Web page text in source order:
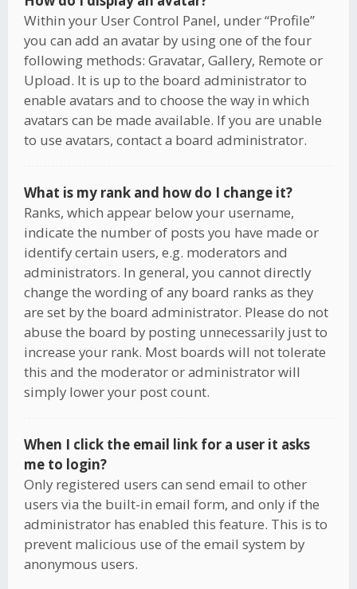
Within your User Control Panel, under “Profile”
you can add an avatar by using one of the four
following methods: Gravatar, Gallery, Remote or
Upload. It is up to the board administrator to
enable avatars and to choose the way in which
avatars can be made available. If you are unable
to use avatars, contact a board administrator.
What is my rank and how do I change it?
Ranks, which appear below your username,
indicate the number of posts you have made or
identify certain users, e.g. moderators and
administrators. In general, you cannot directly
change the wording of any board ranks as they
are set by the board administrator. Please do not
abuse the board by posting unnecessarily just to
increase your rank. Most boards will not tolerate
this and the moderator or administrator will
simply lower your post count.
When I click the email link for a user it asks
me to login?
Only registered users can send email to other
users via the built-in email form, and only if the
administrator has enabled this feature. This is to
prevent malicious use of the email system by
anonymous users.